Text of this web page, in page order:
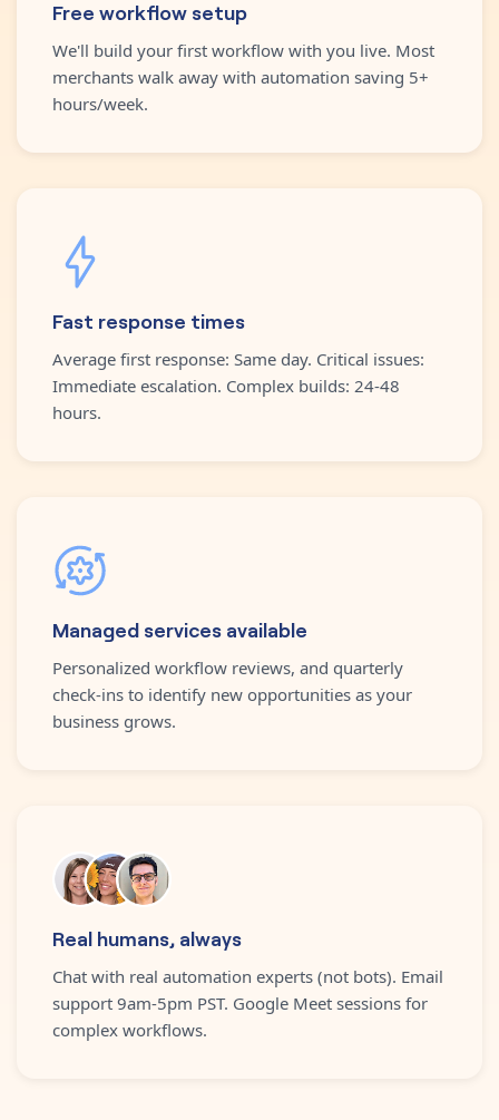
Free workflow setup
We'll build your first workflow with you live. Most
merchants walk away with automation saving 5+
hours/week.
Fast response times
Average first response: Same day. Critical issues:
Immediate escalation. Complex builds: 24-48
hours.
Managed services available
Personalized workflow reviews, and quarterly
check-ins to identify new opportunities as your
business grows.
Real humans, always
Chat with real automation experts (not bots). Email
support 9am-5pm PST. Google Meet sessions for
complex workflows.